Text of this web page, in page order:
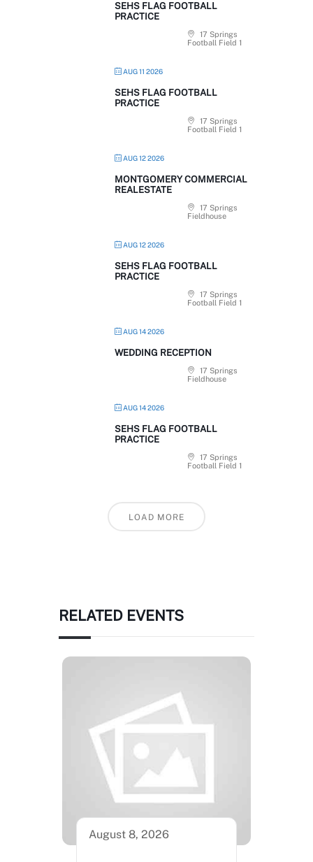
SEHS FLAG FOOTBALL
PRACTICE
17 Springs
Football Field 1
AUG 11 2026
SEHS FLAG FOOTBALL
PRACTICE
17 Springs
Football Field 1
AUG 12 2026
MONTGOMERY COMMERCIAL
REALESTATE
17 Springs
Fieldhouse
AUG 12 2026
SEHS FLAG FOOTBALL
PRACTICE
17 Springs
Football Field 1
AUG 14 2026
WEDDING RECEPTION
17 Springs
Fieldhouse
AUG 14 2026
SEHS FLAG FOOTBALL
PRACTICE
17 Springs
Football Field 1
LOAD MORE
RELATED EVENTS
August 8, 2026